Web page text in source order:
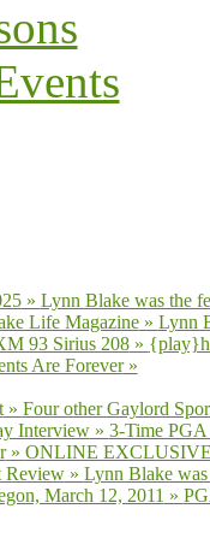
» Lynn Blake was the
Life Magazine» Lynn
93 Sirius 208»
Are Forever»
» Four other Gaylord
Interview» 3-Time
» ONLINE EXCLUSIVE
Review» Lynn Blake
March 12, 2011 »